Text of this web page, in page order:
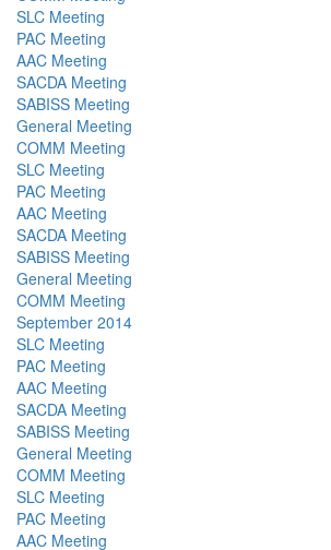
SLC Meeting
PAC Meeting
AAC Meeting
SACDA Meeting
SABISS Meeting
General Meeting
COMM Meeting
SLC Meeting
PAC Meeting
AAC Meeting
SACDA Meeting
SABISS Meeting
General Meeting
COMM Meeting
September 2014
SLC Meeting
PAC Meeting
AAC Meeting
SACDA Meeting
SABISS Meeting
General Meeting
COMM Meeting
SLC Meeting
PAC Meeting
AAC Meeting